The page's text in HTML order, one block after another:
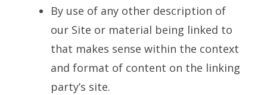
By use of any other description of
our Site or material being linked to
that makes sense within the context
and format of content on the linking
party’s site.